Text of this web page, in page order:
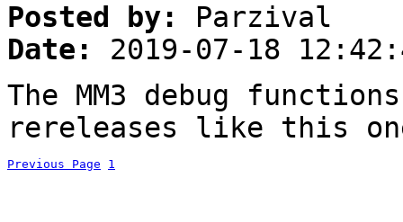
Posted by:
Parzival
Date:
2019-07-18
The MM3 debug
rereleases like this
Previous Page 1